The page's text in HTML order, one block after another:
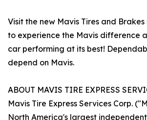
Visit the new Mavis Tires and
to experience the Mavis difference
car performing at its best!
depend on Mavis.
ABOUT MAVIS TIRE EXPRESS
Mavis Tire Express Services Corp.
North America's largest